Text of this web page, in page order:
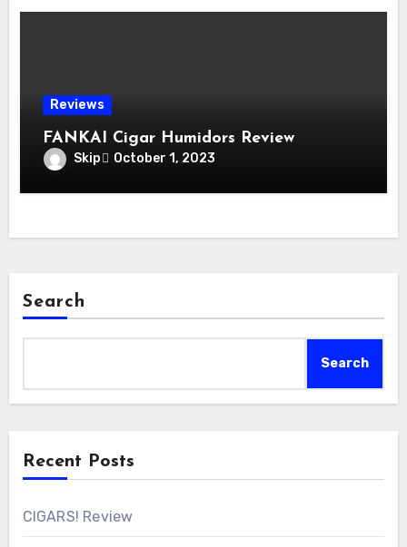
Reviews
FANKAI Cigar Humidors Review
Skip October 1, 2023
Search
Search
Recent Posts
CIGARS! Review